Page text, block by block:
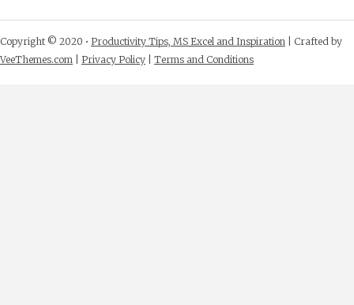
Copyright © 2020 • Productivity Tips, MS Excel and Inspiration | Crafted by
VeeThemes.com
Privacy Policy Terms and Conditions